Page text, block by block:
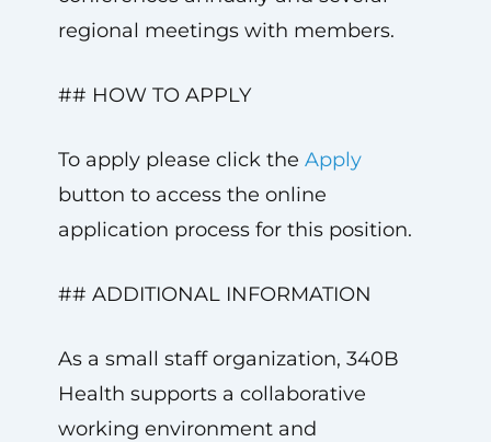
regional meetings with members.
## HOW TO APPLY
To apply please click the Apply
button to access the online
application process for this position.
## ADDITIONAL INFORMATION
As a small staff organization, 340B
Health supports a collaborative
working environment and